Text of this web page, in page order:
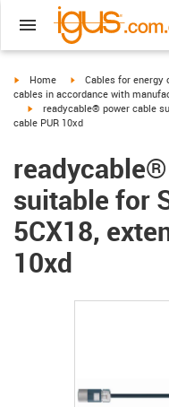
igus-icon-arrow-right
Home igus-icon-arrow-right
Cables for energy
cables in accordance with
igus-icon-arrow-right
readycable® power cable
cable PUR 10xd
suitable for
5CX18,
10xd